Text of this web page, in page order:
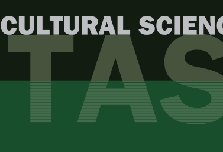
Home / Regular Issue/JTAS Vol. 19 (2&3) Dec.
Nutritional Evaluation of Full-
Boiled for Three Time Periods
A.O. Fanimo
Pertanika Journal of Tropical Agricultural Science,